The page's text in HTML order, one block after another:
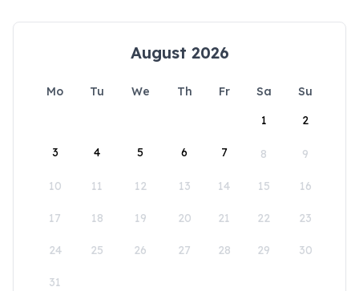
August 2026
Mo Tu We Th Fr Sa
Su
1
2
3 4 5 6 7 8 9
10 11 12 13 14 15 16
17 18 19 20 21 22 23
24 25 26 27 28 29 30
31